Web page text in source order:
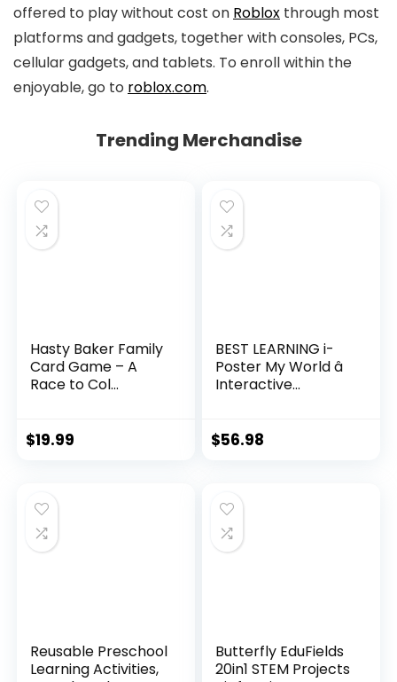
offered to play without cost on Roblox through most
platforms and gadgets, together with consoles, PCs,
cellular gadgets, and tablets. To enroll within the
enjoyable, go to roblox.com.
Trending Merchandise
Hasty Baker Family
Card Game – A
Race to Col...
$19.99
BEST LEARNING i-
Poster My World â
Interactive...
$56.98
Reusable Preschool
Learning Activities,
Butterfly EduFields
20in1 STEM Projects